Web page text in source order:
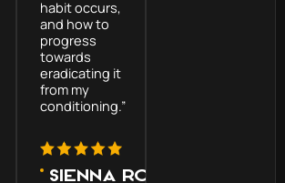
habit occurs,
and how to
progress
towards
eradicating it
from my
conditioning.”
Sienna Roman